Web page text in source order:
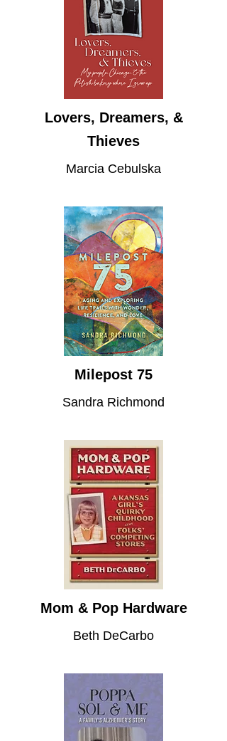
Lovers, Dreamers, &
Thieves
Marcia Cebulska
Milepost 75
Sandra Richmond
Mom & Pop Hardware
Beth DeCarbo